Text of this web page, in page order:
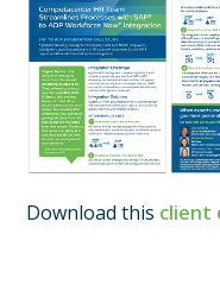
Download this client